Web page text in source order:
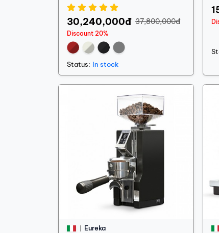
30,240,000đ 37,800,000đ
Discount 20%
Status: In stock
Eureka